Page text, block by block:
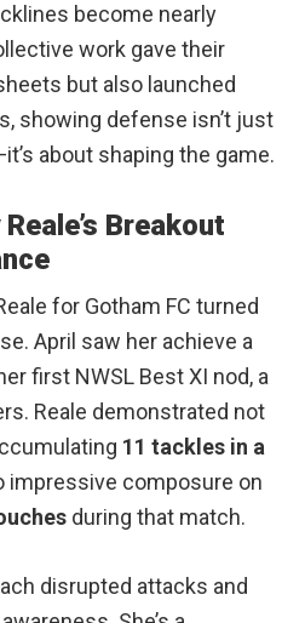
become nearly
work gave their
but also launched
showing defense isn’t just
about shaping the game.
Breakout
for Gotham FC turned
April saw her achieve a
first NWSL Best XI nod, a
Reale demonstrated not
11 tackles in a
impressive composure on
during that match.
disrupted attacks and